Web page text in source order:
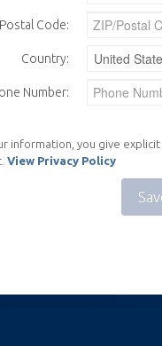
Code:
Country:
Number:
information, you give
View Privacy Policy